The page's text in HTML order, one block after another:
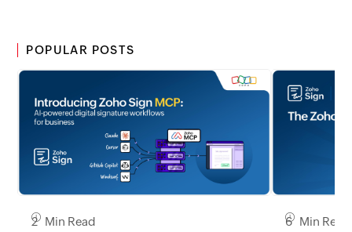
POPULAR POSTS
2 Min Read 6 Min Read